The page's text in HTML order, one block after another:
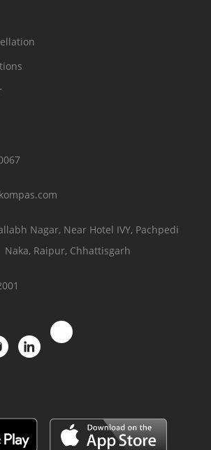
Nagar, Near Hotel IVY, Pachpedi
Naka, Raipur, Chhattisgarh